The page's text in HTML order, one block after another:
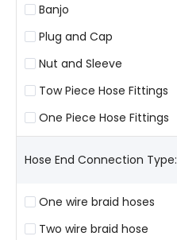
Banjo
Plug and Cap
Nut and Sleeve
Tow Piece Hose Fittings
One Piece Hose Fittings
Hose End Connection Type:
One wire braid hoses
Two wire braid hose